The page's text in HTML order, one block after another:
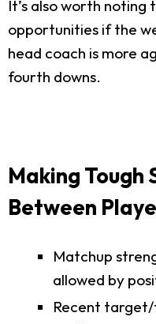
It’s also worth noting
opportunities if the
head coach is more
fourth downs.
Making
Between
Matchup
allowed by
Recent